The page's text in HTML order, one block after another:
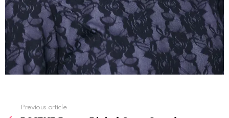
Previous article